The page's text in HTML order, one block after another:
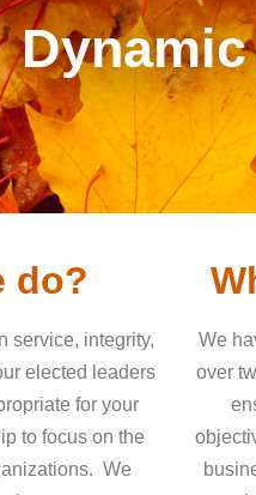
do?
service, integrity,
elected leaders
for your
to focus on the
We
We
over